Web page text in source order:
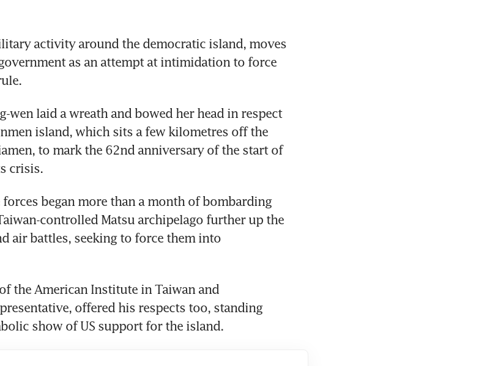
activity around the democratic island, moves
as an attempt at intimidation to force
wen laid a wreath and bowed her head in respect
island, which sits a few kilometres off the
to mark the 62nd anniversary of the start of
crisis.
began more than a month of bombarding
controlled Matsu archipelago further up the
air battles, seeking to force them into
the American Institute in Taiwan and
offered his respects too, standing
show of US support for the island.